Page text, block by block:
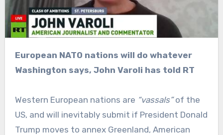
European NATO nations will do whatever
Washington says, John Varoli has told RT
Western European nations are “vassals”of the
US, and will inevitably submit if President Donald
Trump moves to annex Greenland, American